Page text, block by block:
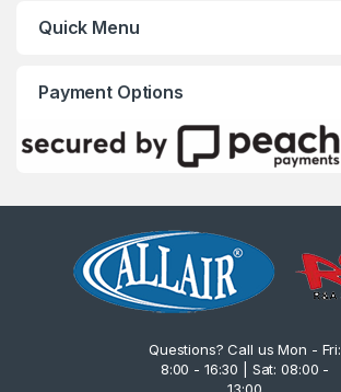
Quick Menu
Payment Options
Questions? Call us Mon - Fri:
8:00 - 16:30 | Sat: 08:00 -